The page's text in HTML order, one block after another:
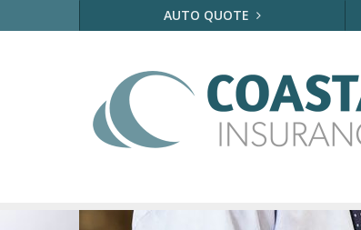
AUTO QUOTE